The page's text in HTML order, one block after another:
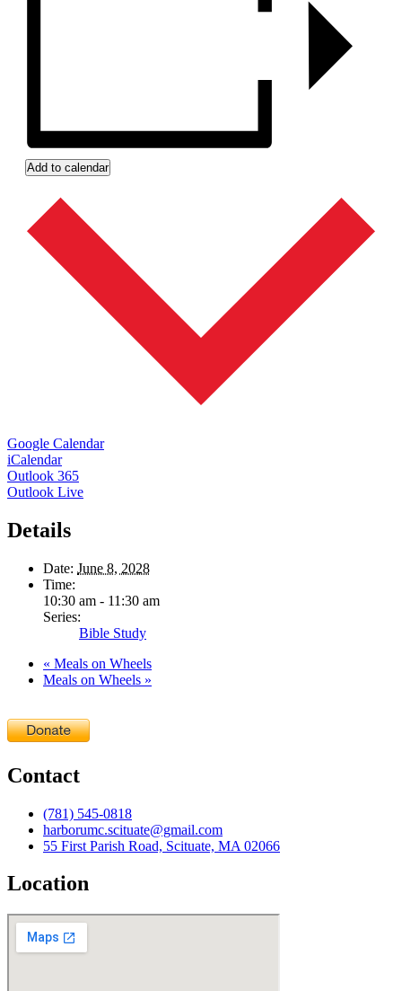
Add to calendar
Google Calendar
iCalendar
Outlook 365
Outlook Live
Details
Date: June 8, 2028
Time:
10:30 am - 11:30 am
Series:
Bible Study
« Meals on Wheels
Meals on Wheels »
Contact
(781) 545-0818
harborumc.scituate@gmail.com
55 First Parish Road, Scituate, MA 02066
Location